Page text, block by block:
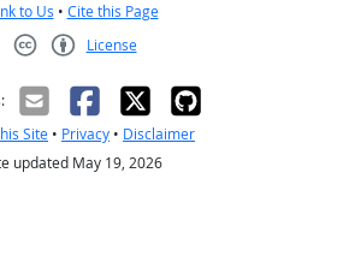
to Us • Cite this Page
License
Site • Privacy • Disclaimer
updated May 19, 2026